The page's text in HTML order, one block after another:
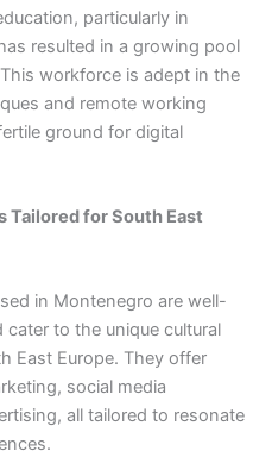
particularly in
resulted in a growing pool
workforce is adept in the
and remote working
ground for digital
Tailored for South East
in Montenegro are well-
to the unique cultural
East Europe. They offer
social media
all tailored to resonate